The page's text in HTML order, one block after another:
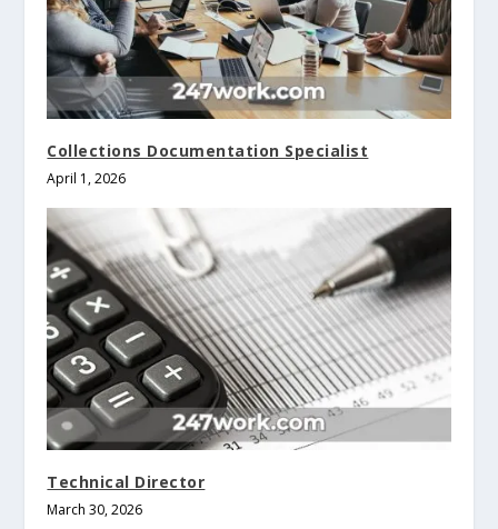
Collections Documentation Specialist
April 1, 2026
Technical Director
March 30, 2026